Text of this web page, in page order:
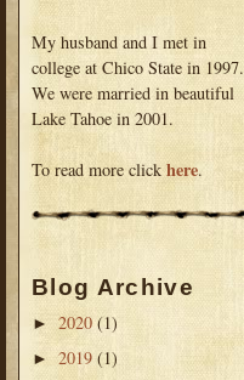
My husband and I met in
college at Chico State in 1997.
We were married in beautiful
Lake Tahoe in 2001.
To read more click here.
Blog Archive
► 2020 (1)
► 2019 (1)